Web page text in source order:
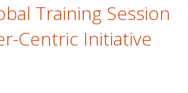
Training Session
Centric Initiative